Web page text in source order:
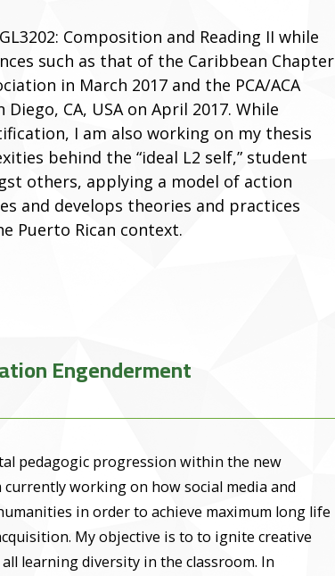
Composition and Reading II while
such as that of the Caribbean Chapter
in March 2017 and the PCA/ACA
CA, USA on April 2017. While
I am also working on my thesis
behind the “ideal L2 self,” student
others, applying a model of action
and develops theories and practices
Puerto Rican context.
Engenderment
pedagogic progression within the new
working on how social media and
in order to achieve maximum long life
My objective is to to ignite creative
learning diversity in the classroom. In